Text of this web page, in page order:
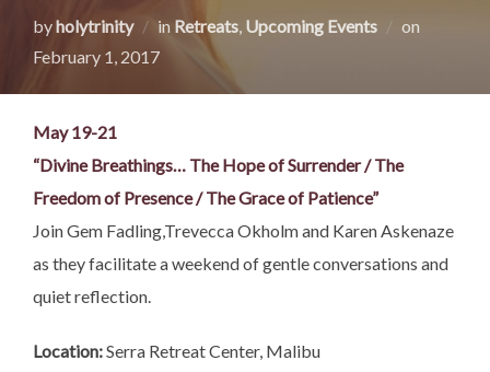
byholytrinity in Retreats, Upcoming Events on
February 1, 2017
May 19-21
“Divine Breathings… The Hope of Surrender / The
Freedom of Presence / The Grace of Patience”
Join Gem Fadling,Trevecca Okholm and Karen Askenaze
as they facilitate a weekend of gentle conversations and
quiet reflection.
Location:Serra Retreat Center, Malibu